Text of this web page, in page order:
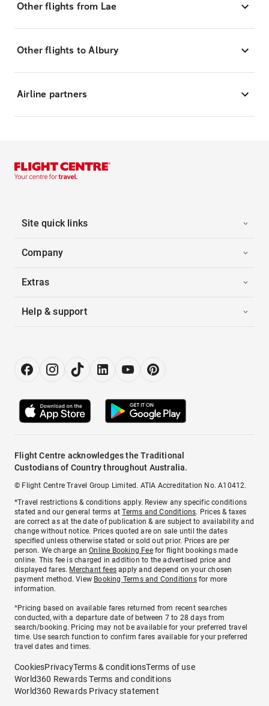
Other flights from Lae
Other flights to Albury
Airline partners
Site quick links
Company
Extras
Help & support
Flight Centre acknowledges the Traditional
Custodians of Country throughout Australia.
© Flight Centre Travel Group Limited. ATIA Accreditation No. A10412.
*Travel restrictions & conditions apply. Review any specific conditions
stated and our general terms atTerms and Conditions. Prices & taxes
are correct as at the date of publication & are subject to availability and
change without notice. Prices quoted are on sale until the dates
specified unless otherwise stated or sold out prior. Prices are per
person. We charge anOnline Booking Feefor flight bookings made
online. This fee is charged in addition to the advertised price and
displayed fares. Merchant fees apply and depend on your chosen
payment method. View Booking Terms and Conditionsfor more
information.
^Pricing based on available fares returned from recent searches
conducted, with a departure date of between 7 to 28 days from
search/booking. Pricing may not be available for your preferred travel
time. Use search function to confirm fares available for your preferred
travel dates and times.
CookiesPrivacyTerms & conditionsTerms of use
World360 Rewards Terms and conditions
World360 Rewards Privacy statement